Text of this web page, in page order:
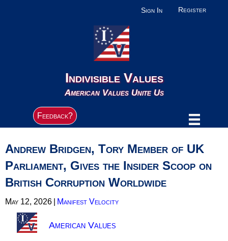
Sign In Register
Indivisible Values
American Values Unite Us
Feedback?
Andrew Bridgen, Tory Member of UK
Parliament, Gives the Insider Scoop on
British Corruption Worldwide
May 12, 2026 Manifest Velocity
American Values